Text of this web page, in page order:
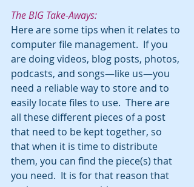
The BIG Take-Aways:
Here are some tips when it relates to
computer file management.  If you
are doing videos, blog posts, photos,
podcasts, and songs—like us—you
need a reliable way to store and to
easily locate files to use.  There are
all these different pieces of a post
that need to be kept together, so
that when it is time to distribute
them, you can find the piece(s) that
you need.  It is for that reason that